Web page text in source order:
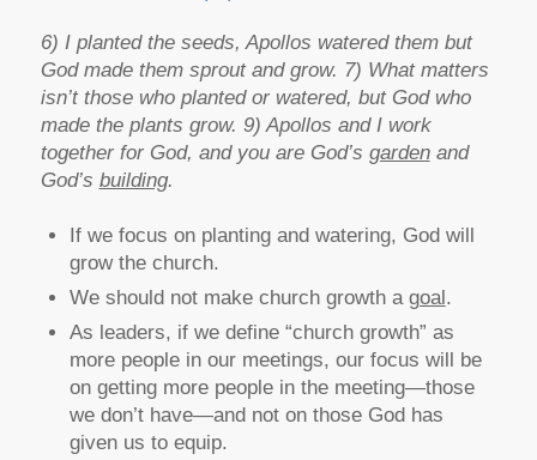
6) I planted the seeds, Apollos watered them but
God made them sprout and grow. 7) What matters
isn’t those who planted or watered, but God who
made the plants grow. 9) Apollos and I work
together for God, and you are God’s gardenand
God’s building.
If we focus on planting and watering, God will
grow the church.
We should not make church growth a goal .
As leaders, if we define “church growth” as
more people in our meetings, our focus will be
on getting more people in the meeting—those
we don’t have—and not on those God has
given us to equip.